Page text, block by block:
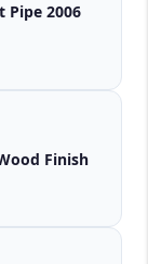
Pipe 2006
Finish